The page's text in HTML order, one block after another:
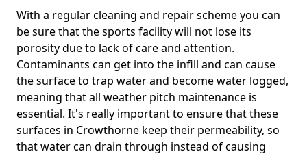
With a regular cleaning and repair scheme you can
be sure that the sports facility will not lose its
porosity due to lack of care and attention.
Contaminants can get into the infill and can cause
the surface to trap water and become water logged,
meaning that all weather pitch maintenance is
essential. It's really important to ensure that these
surfaces in Crowthorne keep their permeability, so
that water can drain through instead of causing